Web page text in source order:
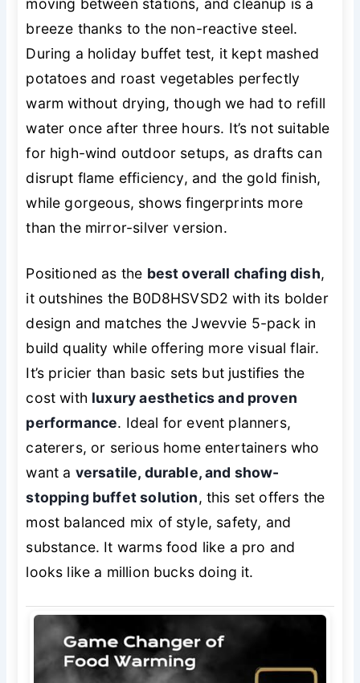
moving between stations, and cleanup is a
breeze thanks to the non-reactive steel.
During a holiday buffet test, it kept mashed
potatoes and roast vegetables perfectly
warm without drying, though we had to refill
water once after three hours. It’s not suitable
for high-wind outdoor setups, as drafts can
disrupt flame efficiency, and the gold finish,
while gorgeous, shows fingerprints more
than the mirror-silver version.
Positioned as the best overall chafing dish,
it outshines the B0D8HSVSD2 with its bolder
design and matches the Jwevvie 5-pack in
build quality while offering more visual flair.
It’s pricier than basic sets but justifies the
cost with luxury aesthetics and proven
performance. Ideal for event planners,
caterers, or serious home entertainers who
want a versatile, durable, and show-
stopping buffet solution, this set offers the
most balanced mix of style, safety, and
substance. It warms food like a pro and
looks like a million bucks doing it.